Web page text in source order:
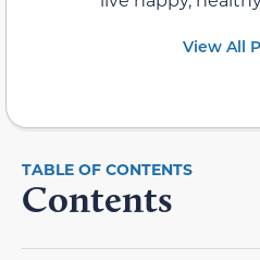
View All
Contents